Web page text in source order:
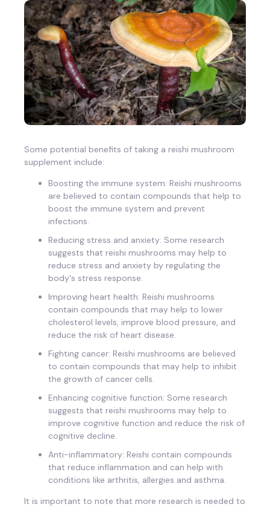
Some potential benefits of taking a reishi mushroom
supplement include:
Boosting the immune system: Reishi mushrooms
are believed to contain compounds that help to
boost the immune system and prevent
infections.
Reducing stress and anxiety: Some research
suggests that reishi mushrooms may help to
reduce stress and anxiety by regulating the
body's stress response.
Improving heart health: Reishi mushrooms
contain compounds that may help to lower
cholesterol levels, improve blood pressure, and
reduce the risk of heart disease.
Fighting cancer: Reishi mushrooms are believed
to contain compounds that may help to inhibit
the growth of cancer cells.
Enhancing cognitive function: Some research
suggests that reishi mushrooms may help to
improve cognitive function and reduce the risk of
cognitive decline.
Anti-inflammatory: Reishi contain compounds
that reduce inflammation and can help with
conditions like arthritis, allergies and asthma.
It is important to note that more research is needed to